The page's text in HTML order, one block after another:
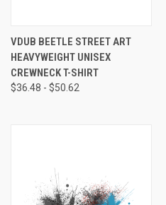
VDUB BEETLE STREET ART
HEAVYWEIGHT UNISEX
CREWNECK T-SHIRT
$36.48 - $50.62